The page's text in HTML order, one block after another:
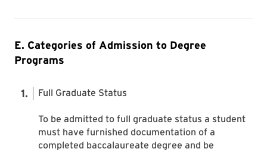
E. Categories of Admission to Degree
Programs
Full Graduate Status
To be admitted to full graduate status a student
must have furnished documentation of a
completed baccalaureate degree and be